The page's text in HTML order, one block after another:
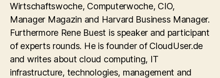
Wirtschaftswoche, Computerwoche, CIO,
Manager Magazin and Harvard Business Manager.
Furthermore Rene Buest is speaker and participant
of experts rounds. He is founder of CloudUser.de
and writes about cloud computing, IT
infrastructure, technologies, management and